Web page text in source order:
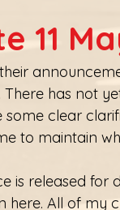
11
has not
some clear
to maintain
is released
here. All of